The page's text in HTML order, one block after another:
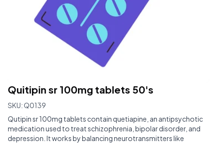
Quitipin sr 100mg tablets 50's
SKU:Q0139
Qutipin sr 100mg tablets contain quetiapine, an antipsychotic
medication used to treat schizophrenia, bipolar disorder, and
depression. It works by balancing neurotransmitters like